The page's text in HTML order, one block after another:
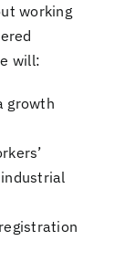
working
will:
growth